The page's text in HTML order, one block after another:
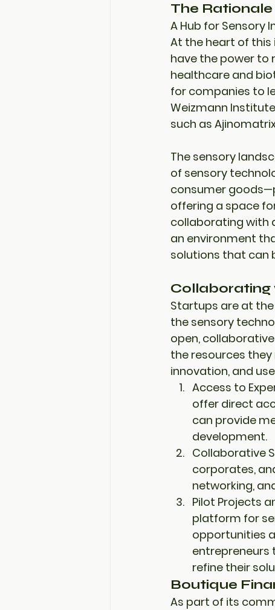
The
A Hub for Sensory
At the heart of
have the power to
healthcare and
for companies to
Weizmann
such as
The sensory
of sensory
consumer
offering a space
collaborating with
an environment
solutions that can
Collaborating
Startups are at
the sensory
open,
the resources
innovation, and
Access to
offer direct
can provide
development.
Collaborative
corporates,
networking,
Pilot Projects
platform for
opportunities
entrepreneurs
refine their
Boutique
As part of its